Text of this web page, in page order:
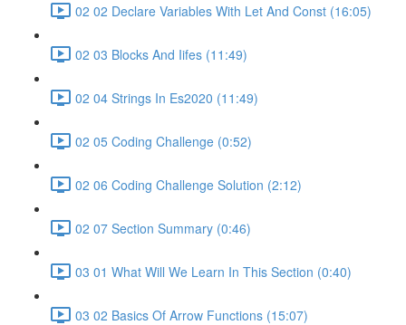
02 02 Declare Variables With Let And Const (16:05)
02 03 Blocks And Iifes (11:49)
02 04 Strings In Es2020 (11:49)
02 05 Coding Challenge (0:52)
02 06 Coding Challenge Solution (2:12)
02 07 Section Summary (0:46)
03 01 What Will We Learn In This Section (0:40)
03 02 Basics Of Arrow Functions (15:07)